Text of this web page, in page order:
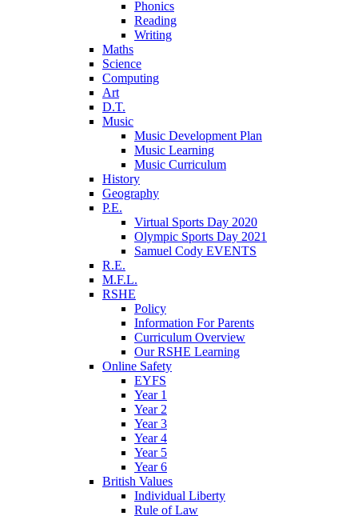
Phonics
Reading
Writing
Maths
Science
Computing
Art
D.T.
Music
Music Development Plan
Music Learning
Music Curriculum
History
Geography
P.E.
Virtual Sports Day 2020
Olympic Sports Day 2021
Samuel Cody EVENTS
R.E.
M.F.L.
RSHE
Policy
Information For Parents
Curriculum Overview
Our RSHE Learning
Online Safety
EYFS
Year 1
Year 2
Year 3
Year 4
Year 5
Year 6
British Values
Individual Liberty
Rule of Law